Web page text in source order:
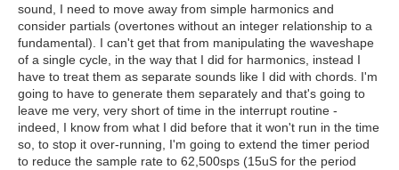
sound, I need to move away from simple harmonics and
consider partials (overtones without an integer relationship to a
fundamental). I can't get that from manipulating the waveshape
of a single cycle, in the way that I did for harmonics, instead I
have to treat them as separate sounds like I did with chords. I'm
going to have to generate them separately and that's going to
leave me very, very short of time in the interrupt routine -
indeed, I know from what I did before that it won't run in the time
so, to stop it over-running, I'm going to extend the timer period
to reduce the sample rate to 62,500sps (15uS for the period